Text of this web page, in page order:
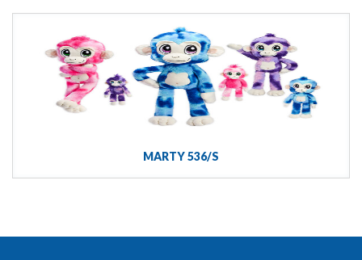
MARTY 536/S